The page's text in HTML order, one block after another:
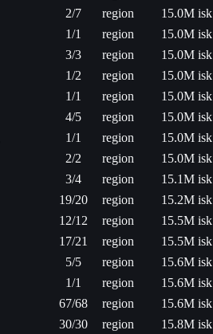
2/7 region
15.0M isk
1/1 region
15.0M isk
3/3 region
15.0M isk
1/2 region
15.0M isk
1/1 region
15.0M isk
4/5 region
15.0M isk
1/1 region
15.0M isk
2/2 region
15.0M isk
3/4 region
15.1M isk
19/20 region
15.2M isk
12/12 region
15.5M isk
17/21 region
15.5M isk
5/5 region
15.6M isk
1/1 region
15.6M isk
67/68 region
15.6M isk
30/30 region
15.8M isk